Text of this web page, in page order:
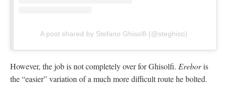
A post shared by Stefano Ghisolfi (@steghiso)
However, the job is not completely over for Ghisolfi. Ereboris
the “easier” variation of a much more difficult route he bolted.